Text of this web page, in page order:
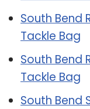
South Bend
Tackle Bag
South Bend
Tackle Bag
South Bend